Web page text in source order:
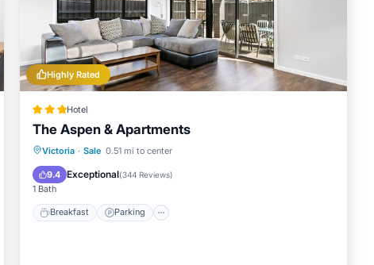
Highly Rated
Hotel
The Aspen & Apartments
Victoria · Sale 0.51 mi to center
9.4 Exceptional(344 Reviews)
1 Bath
Breakfast Parking
Breakfast Parking
Air Conditioner